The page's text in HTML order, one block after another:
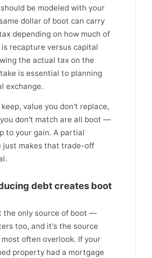
be modeled with your
dollar of boot can carry
depending on how much of
recapture versus capital
the actual tax on the
is essential to planning
exchange.
keep, value you don't replace,
don't match are all boot —
to your gain. A partial
just makes that trade-off
debt creates boot
the only source of boot —
too, and it's the source
often overlook. If your
property had a mortgage